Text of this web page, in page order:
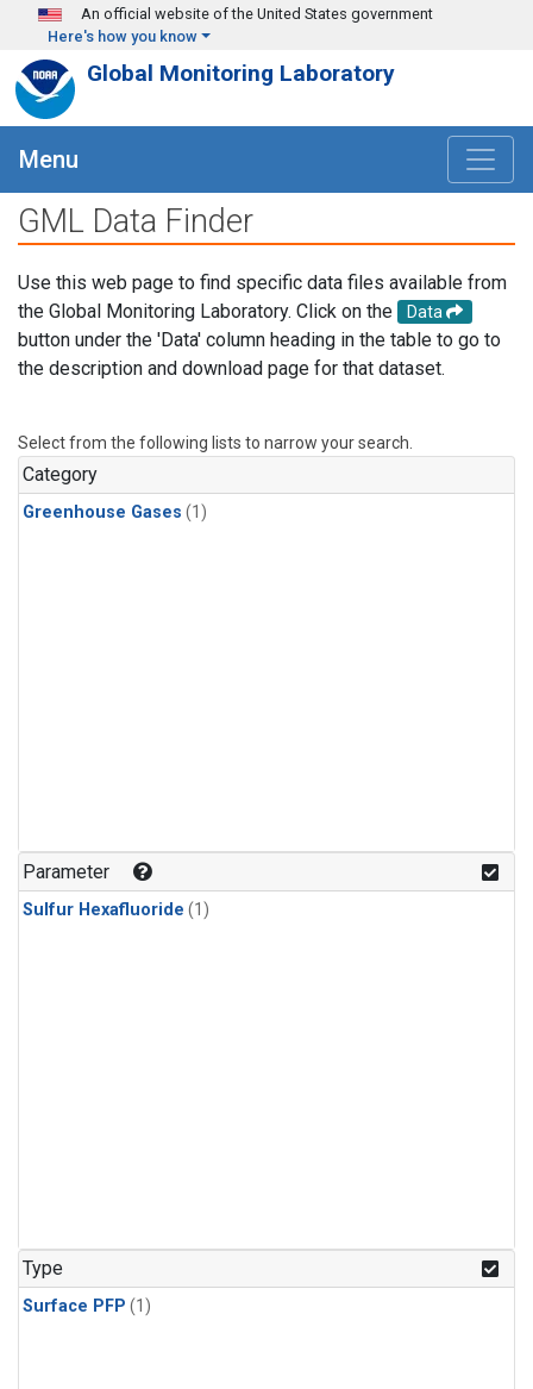
Skip to main content
An official website of the United States government
Here's how you know
Global Monitoring Laboratory
Menu
GML Data Finder
Use this web page to find specific data files available from
the Global Monitoring Laboratory. Click on the
Data
button under the 'Data' column heading in the table to go to
the description and download page for that dataset.
Select from the following lists to narrow your search.
Category
Greenhouse Gases (1)
Parameter
Sulfur Hexafluoride (1)
Type
Surface PFP (1)